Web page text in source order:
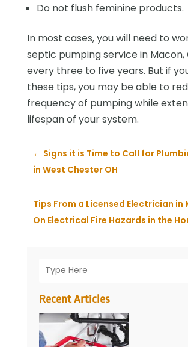
Recent Articles
Do not flush feminine products.
In most cases, you will need to
septic pumping service in Macon,
every three to five years. But if
these tips, you may be able to
frequency of pumping while
lifespan of your system.
← Signs it is Time to Call for
in West Chester OH
Tips From a Licensed Electrician in
On Electrical Fire Hazards in the